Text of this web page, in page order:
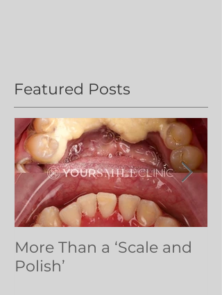
Featured Posts
More Than a ‘Scale and
Polish’